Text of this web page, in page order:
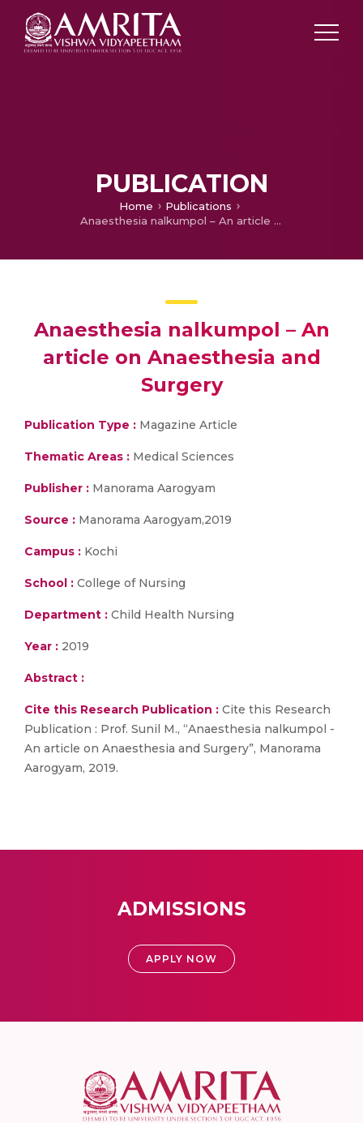
PUBLICATION
Home
Publications
Anaesthesia nalkumpol – An article on Anaesthesia and Surgery
Anaesthesia nalkumpol – An
article on Anaesthesia and
Surgery
Publication Type : Magazine Article
Thematic Areas : Medical Sciences
Publisher : Manorama Aarogyam
Source : Manorama Aarogyam,2019
Campus : Kochi
School : College of Nursing
Department : Child Health Nursing
Year : 2019
Abstract :
Cite this Research Publication : Cite this Research
Publication : Prof. Sunil M., “Anaesthesia nalkumpol -
An article on Anaesthesia and Surgery”, Manorama
Aarogyam, 2019.
ADMISSIONS
APPLY NOW